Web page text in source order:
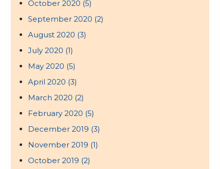
October 2020 (5)
September 2020 (2)
August 2020 (3)
July 2020 (1)
May 2020 (5)
April 2020 (3)
March 2020 (2)
February 2020 (5)
December 2019 (3)
November 2019 (1)
October 2019 (2)